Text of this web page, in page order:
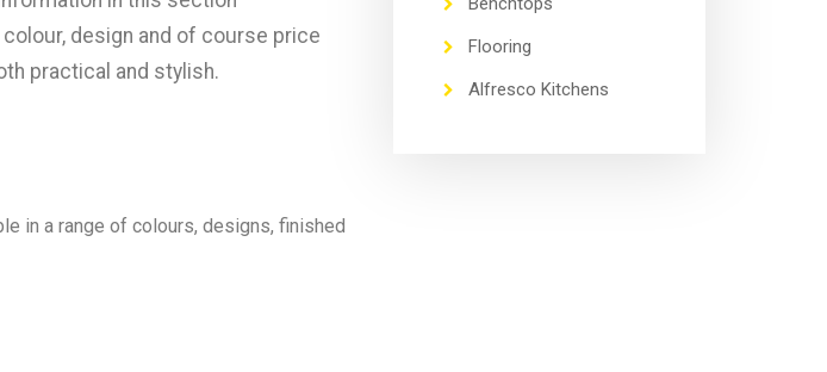
design and of course price
practical and stylish.
in a range of colours, designs, finished
Flooring
Alfresco Kitchens